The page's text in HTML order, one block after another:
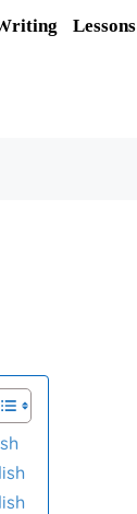
Lessons